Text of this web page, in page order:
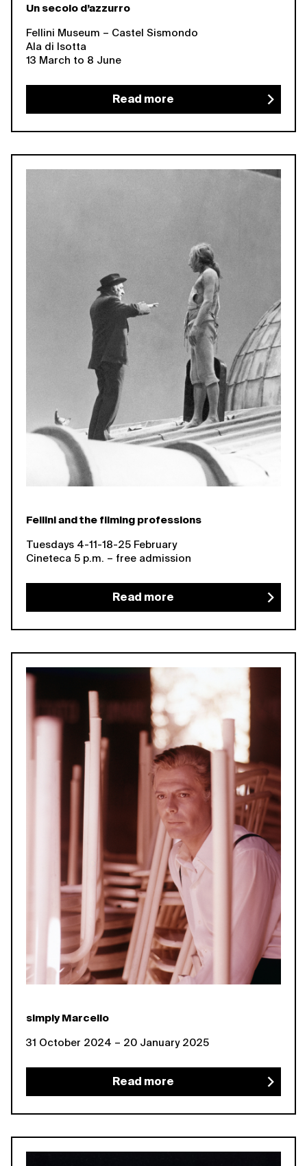
Un secolo d’azzurro
Fellini Museum – Castel Sismondo
Ala di Isotta
13 March to 8 June
Read more
Fellini and the filming professions
Tuesdays 4-11-18-25 February
Cineteca 5 p.m. – free admission
Read more
simply Marcello
31 October 2024 – 20 January 2025
Read more